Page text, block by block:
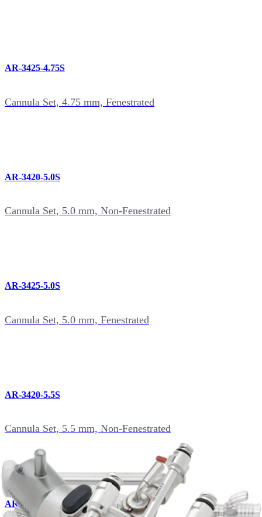
AR-3425-4.75S
Cannula Set, 4.75 mm, Fenestrated
AR-3420-5.0S
Cannula Set, 5.0 mm, Non-Fenestrated
AR-3425-5.0S
Cannula Set, 5.0 mm, Fenestrated
AR-3420-5.5S
Cannula Set, 5.5 mm, Non-Fenestrated
AR-3425-5.5S